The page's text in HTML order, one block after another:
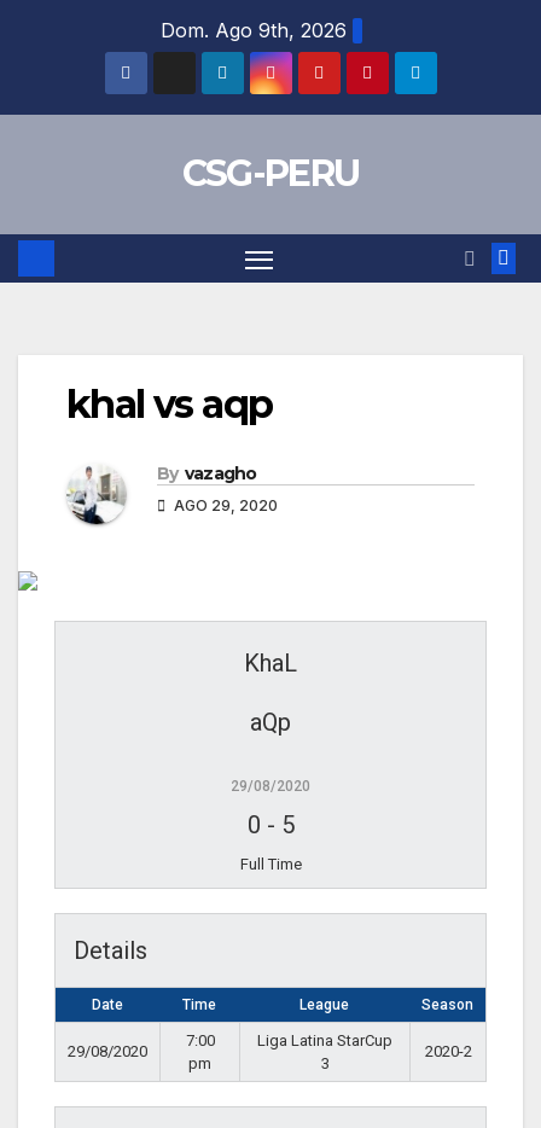
Dom. Ago 9th, 2026
CSG-PERU
khal vs aqp
By vazagho
AGO 29, 2020
KhaL
aQp
29/08/2020
0 - 5
Full Time
Details
Date Time League Season
29/08/2020
7:00
pm
Liga Latina StarCup
3
2020-2